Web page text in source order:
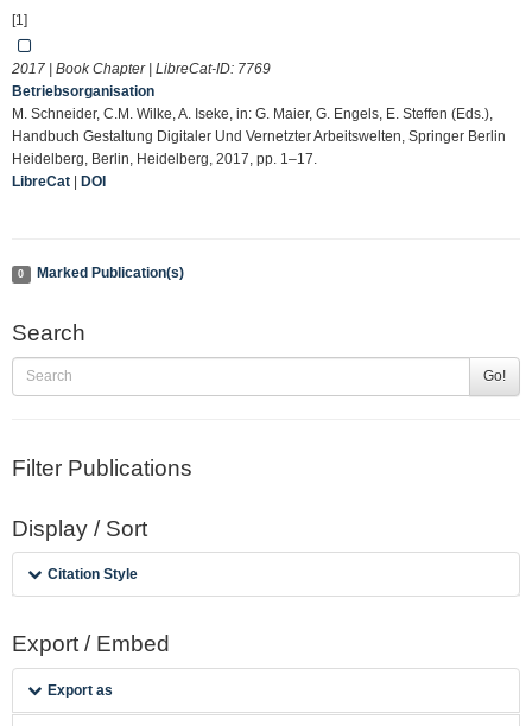
[1]
2017 | Book Chapter | LibreCat-ID: 7769
Betriebsorganisation
M. Schneider, C.M. Wilke, A. Iseke, in: G. Maier, G. Engels, E. Steffen (Eds.),
Handbuch Gestaltung Digitaler Und Vernetzter Arbeitswelten, Springer Berlin
Heidelberg, Berlin, Heidelberg, 2017, pp. 1–17.
LibreCat
DOI
0 Marked Publication(s)
Search
Go!
Filter Publications
Display / Sort
Citation Style
Export / Embed
Export as